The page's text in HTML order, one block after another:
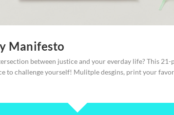
Manifesto
between justice and your everday life? This
to challenge yourself! Mulitple desgins, print your